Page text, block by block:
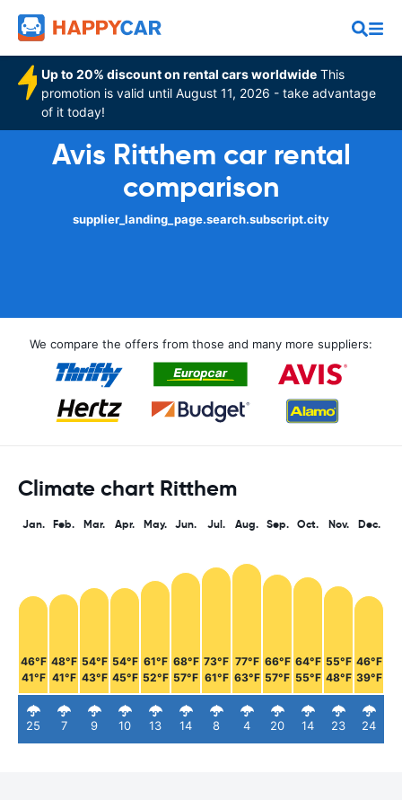
Up to 20% discount on rental cars worldwide This
promotion is valid until August 11, 2026 - take advantage
of it today!
Avis Ritthem car rental
comparison
supplier_landing_page.search.subscript.city
We compare the offers from those and many more suppliers:
Climate chart Ritthem
Jan.
46°F
41°F
25
Feb.
48°F
41°F
7
Mar.
54°F
43°F
9
Apr.
54°F
45°F
10
May.
61°F
52°F
13
Jun.
68°F
57°F
14
Jul.
73°F
61°F
8
Aug.
77°F
63°F
4
Sep.
66°F
57°F
20
Oct.
64°F
55°F
14
Nov.
55°F
48°F
23
Dec.
46°F
39°F
24